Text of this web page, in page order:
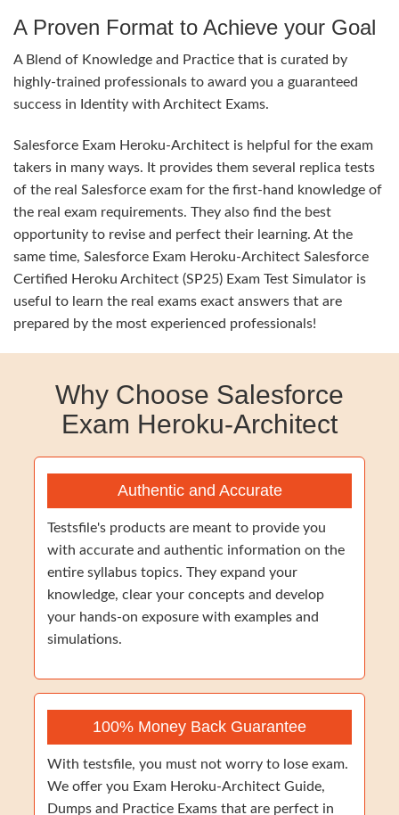
A Proven Format to Achieve your Goal
A Blend of Knowledge and Practice that is curated by
highly-trained professionals to award you a guaranteed
success in Identity with Architect Exams.
Salesforce Exam Heroku-Architect is helpful for the exam
takers in many ways. It provides them several replica tests
of the real Salesforce exam for the first-hand knowledge of
the real exam requirements. They also find the best
opportunity to revise and perfect their learning. At the
same time, Salesforce Exam Heroku-Architect Salesforce
Certified Heroku Architect (SP25) Exam Test Simulator is
useful to learn the real exams exact answers that are
prepared by the most experienced professionals!
Why Choose Salesforce
Exam Heroku-Architect
Authentic and Accurate
Testsfile's products are meant to provide you
with accurate and authentic information on the
entire syllabus topics. They expand your
knowledge, clear your concepts and develop
your hands-on exposure with examples and
simulations.
100% Money Back Guarantee
With testsfile, you must not worry to lose exam.
We offer you Exam Heroku-Architect Guide,
Dumps and Practice Exams that are perfect in